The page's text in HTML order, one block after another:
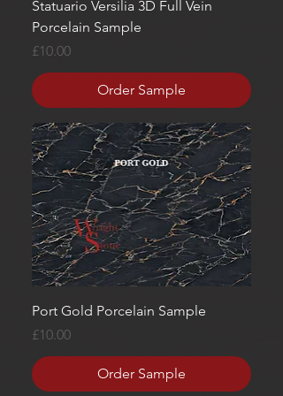
Statuario Versilia 3D Full Vein
Porcelain Sample
Price
£10.00
Order Sample
Port Gold Porcelain Sample
Price
£10.00
Order Sample